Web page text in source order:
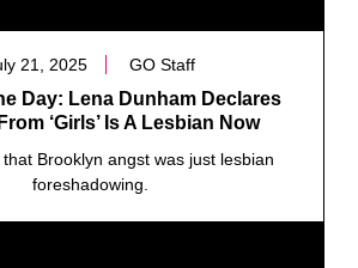
21, 2025 GO Staff
Day: Lena Dunham Declares
‘Girls’ Is A Lesbian Now
Brooklyn angst was just lesbian
foreshadowing.